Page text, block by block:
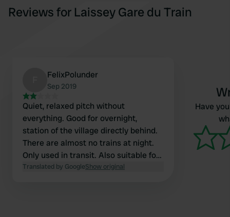
Reviews for Laissey Gare du Train
FelixPolunder
Sep 2019
Quiet, relaxed pitch without
everything. Good for overnight,
station of the village directly behind.
There are almost no trains at night.
Only used in transit. Also suitable for
large motorhomes
Translated by GoogleShow original
Have